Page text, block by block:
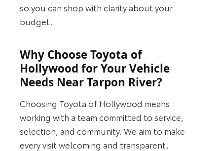
so you can shop with clarity about your
budget.
Why Choose Toyota of
Hollywood for Your Vehicle
Needs Near Tarpon River?
Choosing Toyota of Hollywood means
working with a team committed to service,
selection, and community. We aim to make
every visit welcoming and transparent,